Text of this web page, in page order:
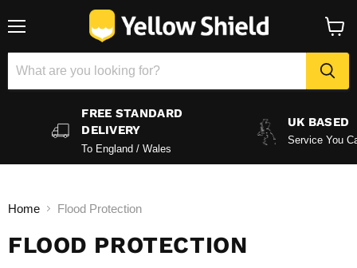
basket
FREE STANDARD
DELIVERY
To England / Wales
UK BASED
Service You
Home Flood Protection
FLOOD PROTECTION